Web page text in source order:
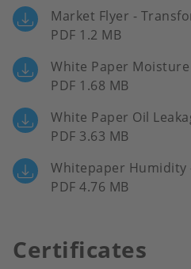
Market Flyer -
PDF 1.2 MB
White Paper
PDF 1.68 MB
White Paper Oil
PDF 3.63 MB
Whitepaper
PDF 4.76 MB
Certificates